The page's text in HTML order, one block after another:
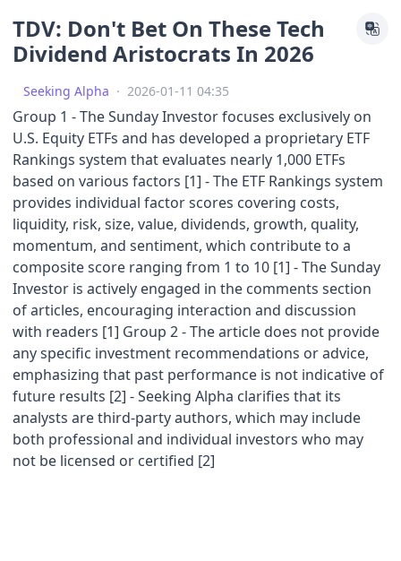
TDV: Don't Bet On These Tech
Dividend Aristocrats In 2026
Seeking Alpha · 2026-01-11 04:35
Group 1 - The Sunday Investor focuses exclusively on
U.S. Equity ETFs and has developed a proprietary ETF
Rankings system that evaluates nearly 1,000 ETFs
based on various factors [1] - The ETF Rankings system
provides individual factor scores covering costs,
liquidity, risk, size, value, dividends, growth, quality,
momentum, and sentiment, which contribute to a
composite score ranging from 1 to 10 [1] - The Sunday
Investor is actively engaged in the comments section
of articles, encouraging interaction and discussion
with readers [1] Group 2 - The article does not provide
any specific investment recommendations or advice,
emphasizing that past performance is not indicative of
future results [2] - Seeking Alpha clarifies that its
analysts are third-party authors, which may include
both professional and individual investors who may
not be licensed or certified [2]